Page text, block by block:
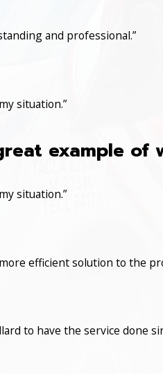
and professional.”
situation.”
example of
situation.”
efficient solution to the
to have the service done